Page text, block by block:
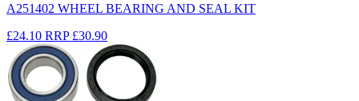
A251402 WHEEL BEARING AND SEAL KIT
£24.10 RRP £30.90